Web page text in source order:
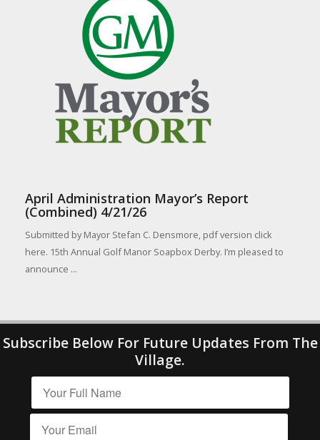
April Administration Mayor’s Report
(Combined) 4/21/26
Submitted by Mayor Stefan C. Densmore, pdf version click
here. 15th Annual Golf Manor Soapbox Derby. I’m pleased to
announce ...
Subscribe Below For Future Updates From The
Village.